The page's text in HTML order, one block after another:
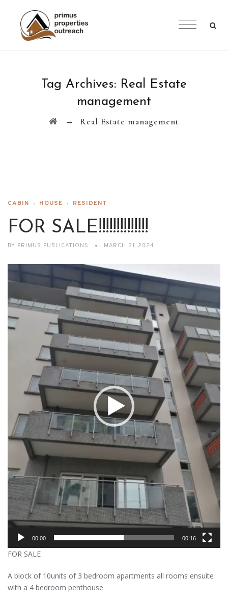
Tag Archives: Real Estate
management
→ Real Estate management
CABIN HOUSE RESIDENT
FOR SALE!!!!!!!!!!!!!!
BY PRIMUS PUBLICATIONS MARCH 21, 2024
Video
Player
00:00 00:16
FOR SALE
A block of 10units of 3 bedroom apartments all rooms ensuite
with a 4 bedroom penthouse.